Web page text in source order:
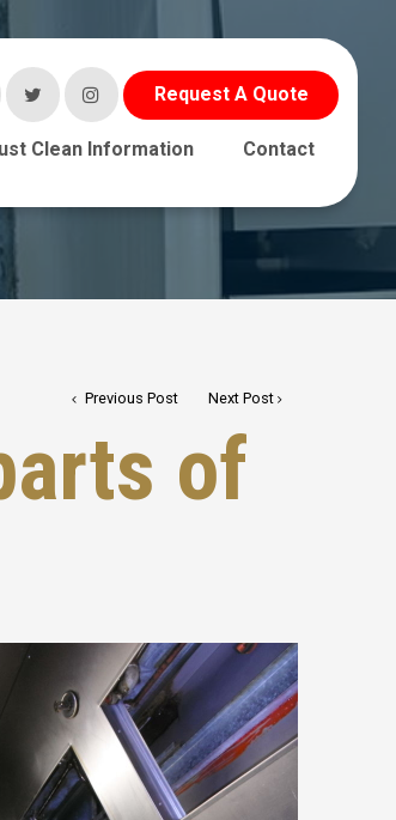
Request A Quote
Clean Information Contact
Previous Post Next Post
of